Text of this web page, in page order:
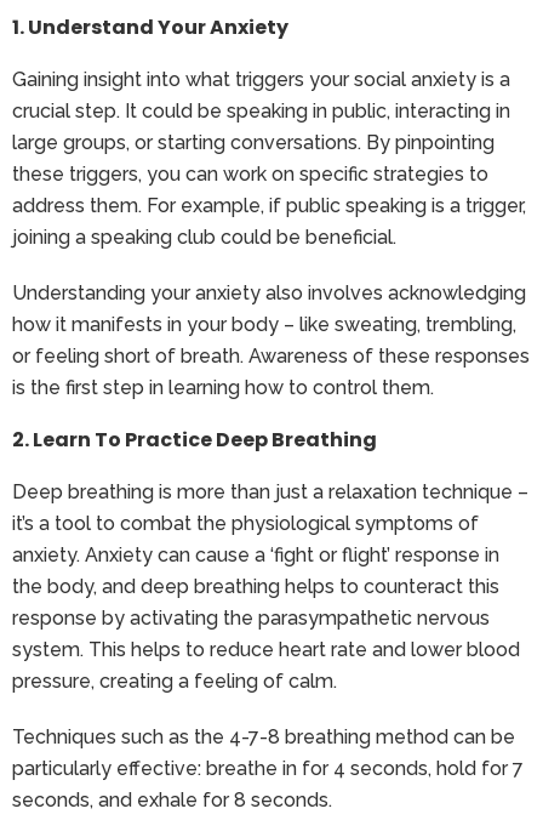
1. Understand Your Anxiety
Gaining insight into what triggers your social anxiety is a
crucial step. It could be speaking in public, interacting in
large groups, or starting conversations. By pinpointing
these triggers, you can work on specific strategies to
address them. For example, if public speaking is a trigger,
joining a speaking club could be beneficial.
Understanding your anxiety also involves acknowledging
how it manifests in your body – like sweating, trembling,
or feeling short of breath. Awareness of these responses
is the first step in learning how to control them.
2. Learn To Practice Deep Breathing
Deep breathing is more than just a relaxation technique –
it’s a tool to combat the physiological symptoms of
anxiety. Anxiety can cause a ‘fight or flight’ response in
the body, and deep breathing helps to counteract this
response by activating the parasympathetic nervous
system. This helps to reduce heart rate and lower blood
pressure, creating a feeling of calm.
Techniques such as the 4-7-8 breathing method can be
particularly effective: breathe in for 4 seconds, hold for 7
seconds, and exhale for 8 seconds.